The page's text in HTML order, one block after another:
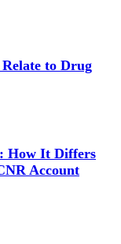
to Drug
How It Differs
Account